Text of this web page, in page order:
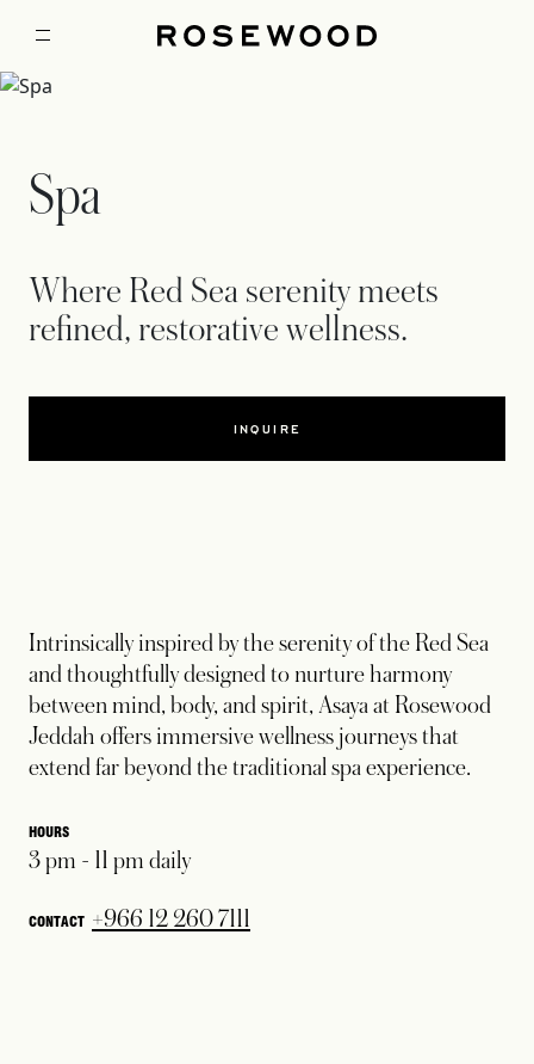
Spa
Where Red Sea serenity meets
refined, restorative wellness.
INQUIRE
Intrinsically inspired by the serenity of the Red Sea
and thoughtfully designed to nurture harmony
between mind, body, and spirit, Asaya at Rosewood
Jeddah offers immersive wellness journeys that
extend far beyond the traditional spa experience.
HOURS
3 pm - 11 pm daily
CONTACT +966 12 260 7111